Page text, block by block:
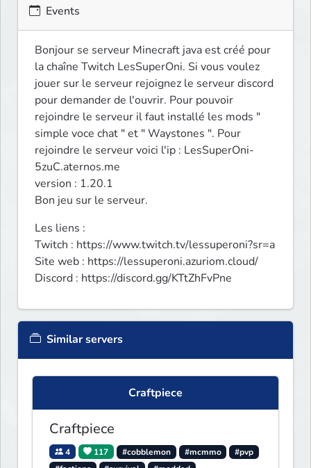
Events
Bonjour se serveur Minecraft java est créé pour
la chaîne Twitch LesSuperOni. Si vous voulez
jouer sur le serveur rejoignez le serveur discord
pour demander de l'ouvrir. Pour pouvoir
rejoindre le serveur il faut installé les mods "
simple voce chat " et " Waystones ". Pour
rejoindre le serveur voici l'ip : LesSuperOni-
5zuC.aternos.me
version : 1.20.1
Bon jeu sur le serveur.
Les liens :
Twitch : https://www.twitch.tv/lessuperoni?sr=a
Site web : https://lessuperoni.azuriom.cloud/
Discord : https://discord.gg/KTtZhFvPne
Similar servers
Craftpiece
Craftpiece
4 117 #cobblemon #mcmmo
#pvp